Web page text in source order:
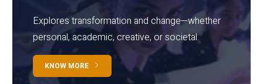
Explores transformation and change—whether
personal, academic, creative, or societal.
KNOW MORE